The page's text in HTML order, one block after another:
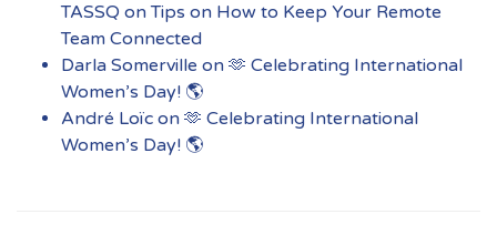
TASSQ onTips on How to Keep Your Remote
Team Connected
Darla Somerville on 🫶 Celebrating International
Women’s Day! 🌎
André Loïc on 🫶 Celebrating International
Women’s Day! 🌎